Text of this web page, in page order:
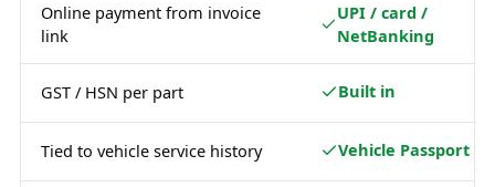
Online payment from invoice
link
UPI / card /
NetBanking
GST / HSN per part Built in
Tied to vehicle service history Vehicle Passport